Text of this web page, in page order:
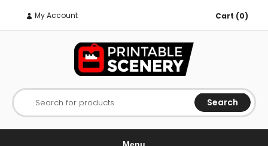
My Account Cart (0)
Search for products Search
Menu